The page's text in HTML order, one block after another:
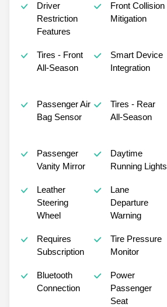
Driver
Restriction
Features
Front Collision
Mitigation
Tires - Front
All-Season
Smart Device
Integration
Passenger Air
Bag Sensor
Tires - Rear
All-Season
Passenger
Vanity Mirror
Daytime
Running Lights
Leather
Steering
Wheel
Lane
Departure
Warning
Requires
Subscription
Tire Pressure
Monitor
Bluetooth
Connection
Power
Passenger
Seat